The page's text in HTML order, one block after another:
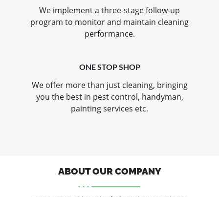
We implement a three-stage follow-up
program to monitor and maintain cleaning
performance.
ONE STOP SHOP
We offer more than just cleaning, bringing
you the best in pest control, handyman,
painting services etc.
ABOUT OUR COMPANY